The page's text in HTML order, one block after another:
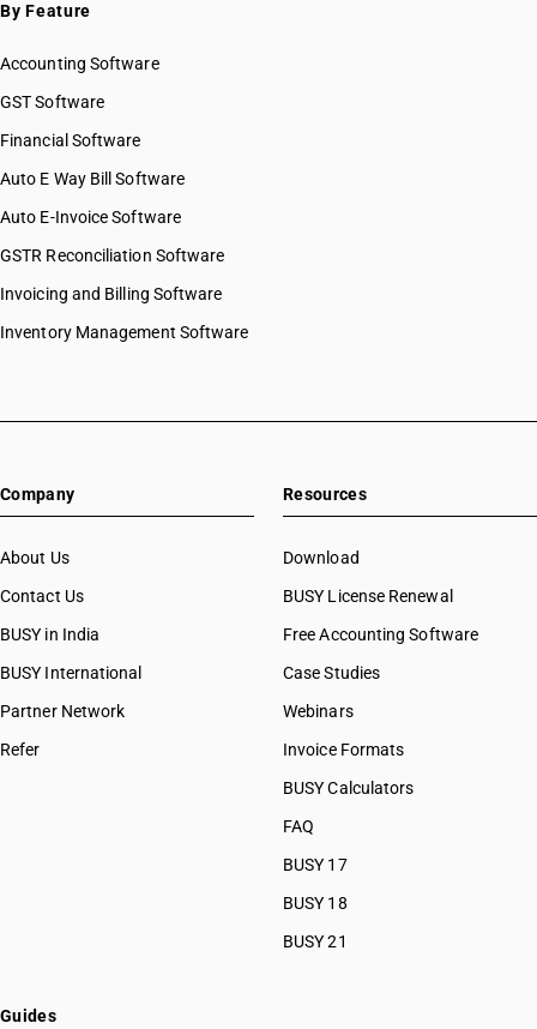
By Feature
Accounting Software
GST Software
Financial Software
Auto E Way Bill Software
Auto E-Invoice Software
GSTR Reconciliation Software
Invoicing and Billing Software
Inventory Management Software
Company
About Us
Contact Us
BUSY in India
BUSY International
Partner Network
Refer
Resources
Download
BUSY License Renewal
Free Accounting Software
Case Studies
Webinars
Invoice Formats
BUSY Calculators
FAQ
BUSY 17
BUSY 18
BUSY 21
Guides